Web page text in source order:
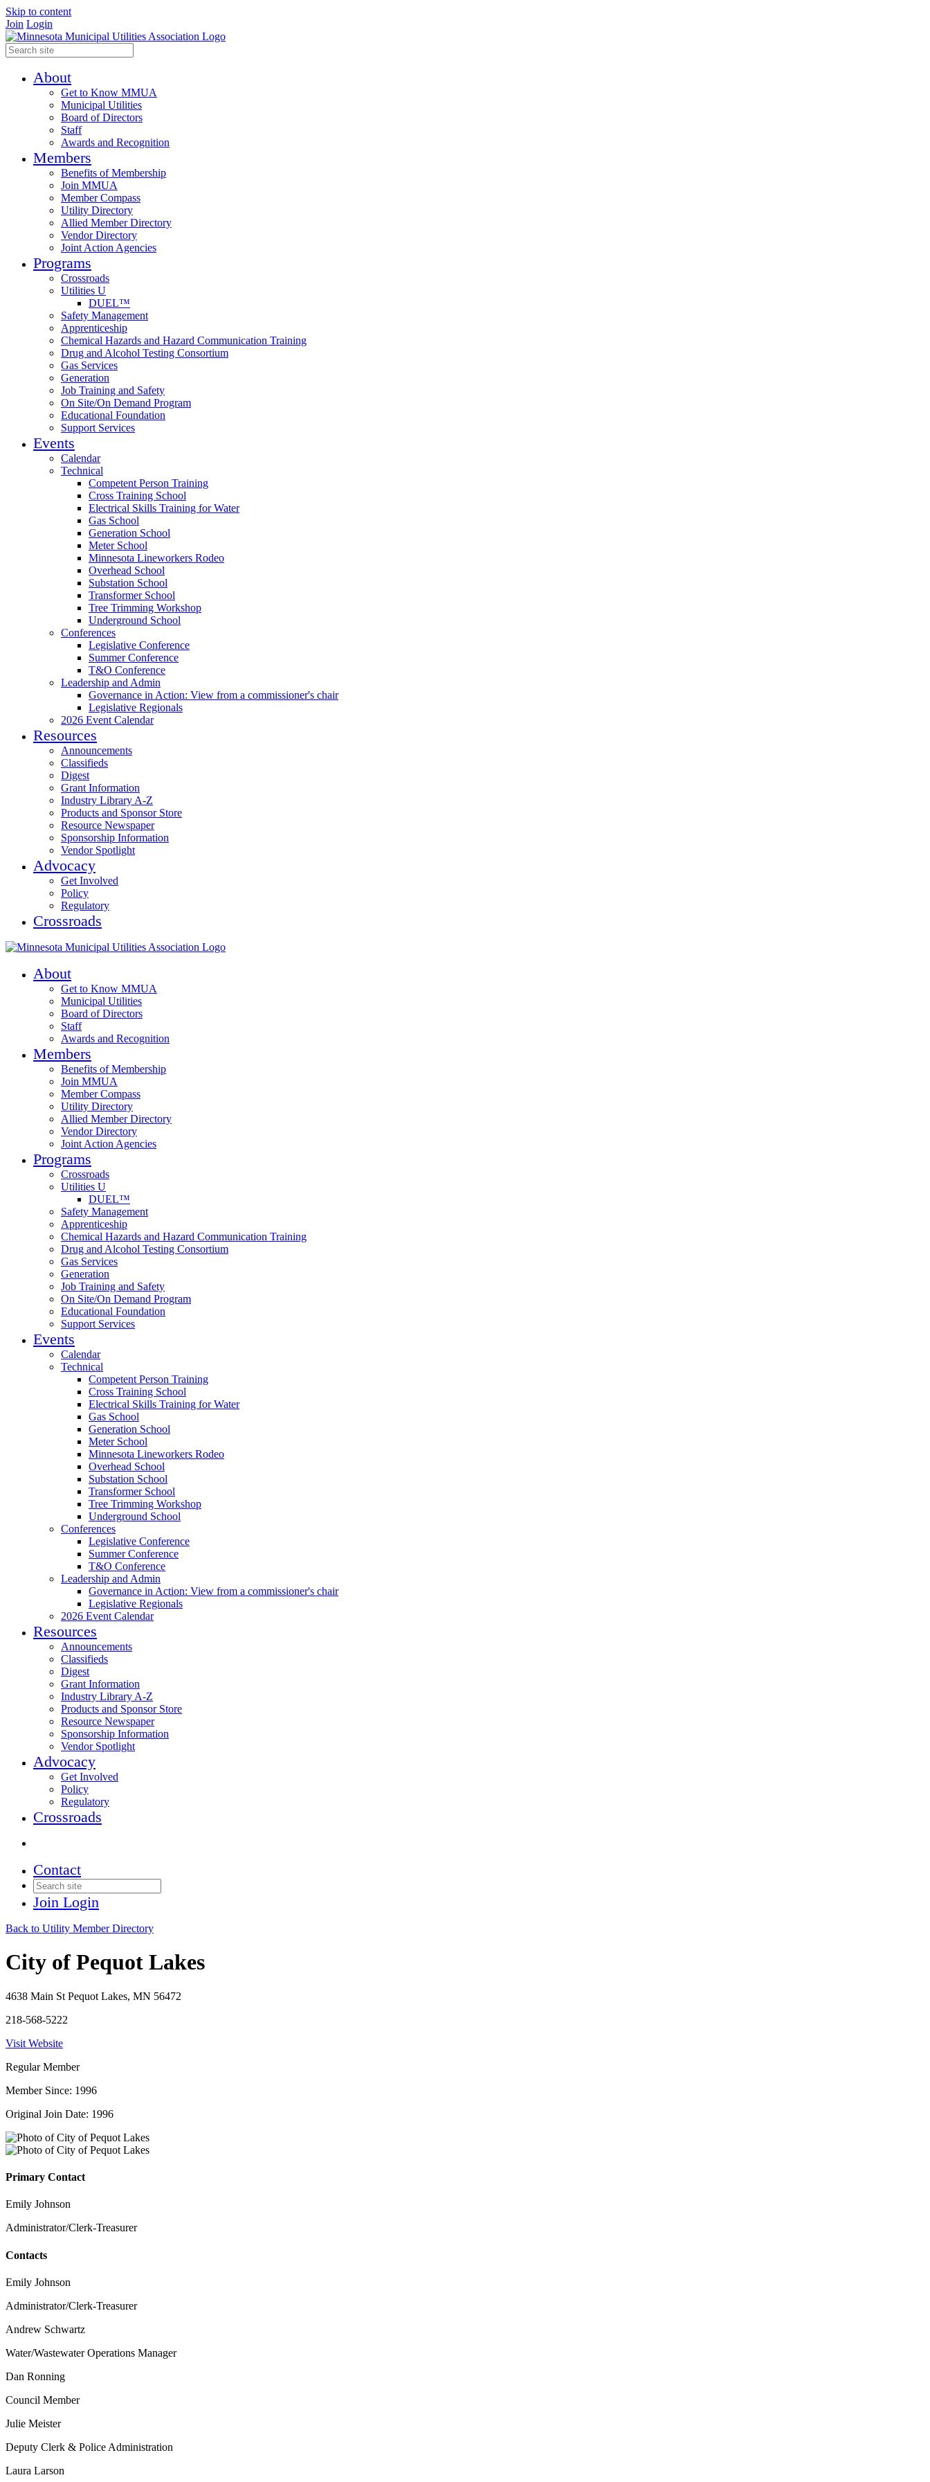
Skip to content
Join Login
About
Get to Know MMUA
Municipal Utilities
Board of Directors
Staff
Awards and Recognition
Members
Benefits of Membership
Join MMUA
Member Compass
Utility Directory
Allied Member Directory
Vendor Directory
Joint Action Agencies
Programs
Crossroads
Utilities U
DUEL™
Safety Management
Apprenticeship
Chemical Hazards and Hazard Communication Training
Drug and Alcohol Testing Consortium
Gas Services
Generation
Job Training and Safety
On Site/On Demand Program
Educational Foundation
Support Services
Events
Calendar
Technical
Competent Person Training
Cross Training School
Electrical Skills Training for Water
Gas School
Generation School
Meter School
Minnesota Lineworkers Rodeo
Overhead School
Substation School
Transformer School
Tree Trimming Workshop
Underground School
Conferences
Legislative Conference
Summer Conference
T&O Conference
Leadership and Admin
Governance in Action: View from a commissioner's chair
Legislative Regionals
2026 Event Calendar
Resources
Announcements
Classifieds
Digest
Grant Information
Industry Library A-Z
Products and Sponsor Store
Resource Newspaper
Sponsorship Information
Vendor Spotlight
Advocacy
Get Involved
Policy
Regulatory
Crossroads
About
Get to Know MMUA
Municipal Utilities
Board of Directors
Staff
Awards and Recognition
Members
Benefits of Membership
Join MMUA
Member Compass
Utility Directory
Allied Member Directory
Vendor Directory
Joint Action Agencies
Programs
Crossroads
Utilities U
DUEL™
Safety Management
Apprenticeship
Chemical Hazards and Hazard Communication Training
Drug and Alcohol Testing Consortium
Gas Services
Generation
Job Training and Safety
On Site/On Demand Program
Educational Foundation
Support Services
Events
Calendar
Technical
Competent Person Training
Cross Training School
Electrical Skills Training for Water
Gas School
Generation School
Meter School
Minnesota Lineworkers Rodeo
Overhead School
Substation School
Transformer School
Tree Trimming Workshop
Underground School
Conferences
Legislative Conference
Summer Conference
T&O Conference
Leadership and Admin
Governance in Action: View from a commissioner's chair
Legislative Regionals
2026 Event Calendar
Resources
Announcements
Classifieds
Digest
Grant Information
Industry Library A-Z
Products and Sponsor Store
Resource Newspaper
Sponsorship Information
Vendor Spotlight
Advocacy
Get Involved
Policy
Regulatory
Crossroads
Contact
Join Login
Back to Utility Member Directory
City of Pequot Lakes
4638 Main St Pequot Lakes, MN 56472
218-568-5222
Visit Website
Regular Member
Member Since: 1996
Original Join Date: 1996
Primary Contact
Emily Johnson
Administrator/Clerk-Treasurer
Contacts
Emily Johnson
Administrator/Clerk-Treasurer
Andrew Schwartz
Water/Wastewater Operations Manager
Dan Ronning
Council Member
Julie Meister
Deputy Clerk & Police Administration
Laura Larson